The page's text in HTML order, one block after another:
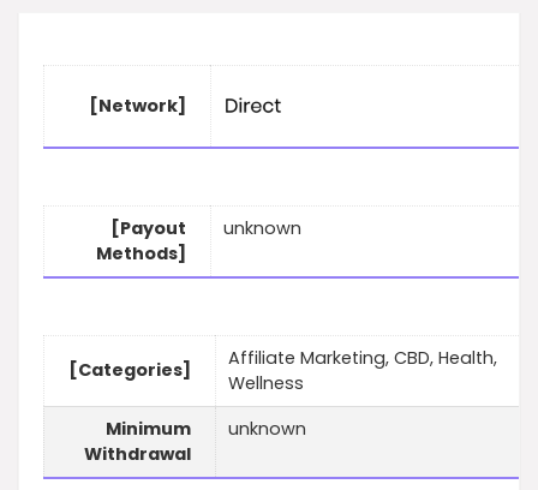
[Network]
[Payout
Methods]
unknown
[Categories]
Affiliate Marketing, CBD, Health,
Wellness
Minimum
Withdrawal
unknown